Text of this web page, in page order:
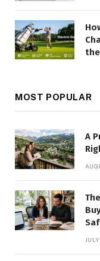
MOST POPULAR
A